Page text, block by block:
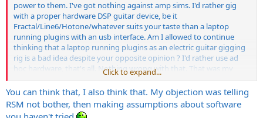
power to them. I've got nothing against amp sims. I'd rather gig
with a proper hardware DSP guitar device, be it
Fractal/Line6/Hotone/whatever suits your taste than a laptop
running plugins with an usb interface. Am I allowed to continue
thinking that a laptop running plugins as an electric guitar gigging
rig is a bad idea despite your opposite opinion ? I'd rather use ad
hoc hardware, that's all. Nothing wrong with that. That was my
advice basically. Involving EVH in the argument won't change my
mind LOL I like big racks too.
Click to expand...
You can think that, I also think that. My objection was telling
RSM not bother, then making assumptions about software